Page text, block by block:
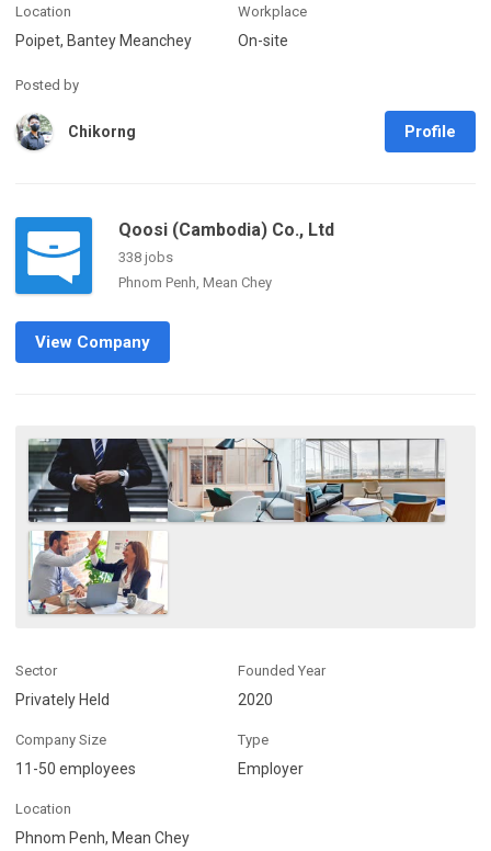
Location
Poipet, Bantey Meanchey
Workplace
On-site
Posted by
Chikorng Profile
Qoosi (Cambodia) Co., Ltd
338 jobs
Phnom Penh, Mean Chey
View Company
Sector
Privately Held
Founded Year
2020
Company Size
11-50 employees
Type
Employer
Location
Phnom Penh, Mean Chey